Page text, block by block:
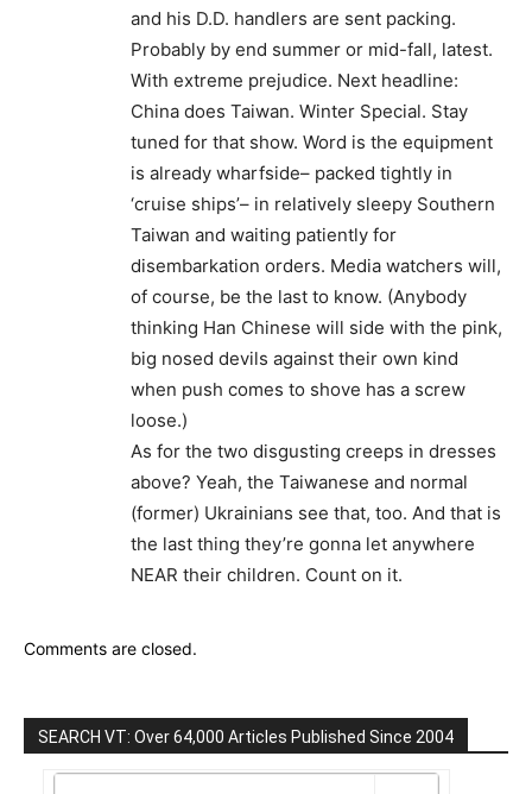
and his D.D. handlers are sent packing.
Probably by end summer or mid-fall, latest.
With extreme prejudice. Next headline:
China does Taiwan. Winter Special. Stay
tuned for that show. Word is the equipment
is already wharfside– packed tightly in
‘cruise ships’– in relatively sleepy Southern
Taiwan and waiting patiently for
disembarkation orders. Media watchers will,
of course, be the last to know. (Anybody
thinking Han Chinese will side with the pink,
big nosed devils against their own kind
when push comes to shove has a screw
loose.)
As for the two disgusting creeps in dresses
above? Yeah, the Taiwanese and normal
(former) Ukrainians see that, too. And that is
the last thing they’re gonna let anywhere
NEAR their children. Count on it.
Comments are closed.
SEARCH VT: Over 64,000 Articles Published Since 2004